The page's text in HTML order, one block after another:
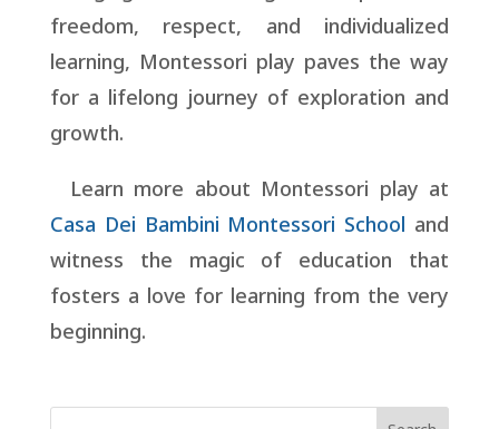
freedom, respect, and individualized
learning, Montessori play paves the way
for a lifelong journey of exploration and
growth.
Learn more about Montessori play at
Casa Dei Bambini Montessori School and
witness the magic of education that
fosters a love for learning from the very
beginning.